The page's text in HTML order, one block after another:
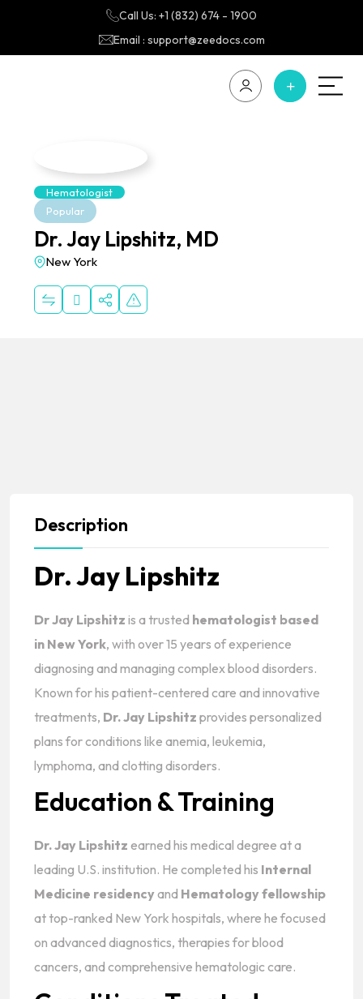
Call Us: +1 (832) 674 - 1900
Email : support@zeedocs.com
Hematologist
Popular
Dr. Jay Lipshitz, MD
New York
Description
Dr. Jay Lipshitz
Dr Jay Lipshitz is a trusted hematologist based
in New York, with over 15 years of experience
diagnosing and managing complex blood disorders.
Known for his patient-centered care and innovative
treatments, Dr. Jay Lipshitz provides personalized
plans for conditions like anemia, leukemia,
lymphoma, and clotting disorders.
Education & Training
Dr. Jay Lipshitz earned his medical degree at a
leading U.S. institution. He completed his Internal
Medicine residencyand Hematology fellowship
at top-ranked New York hospitals, where he focused
on advanced diagnostics, therapies for blood
cancers, and comprehensive hematologic care.